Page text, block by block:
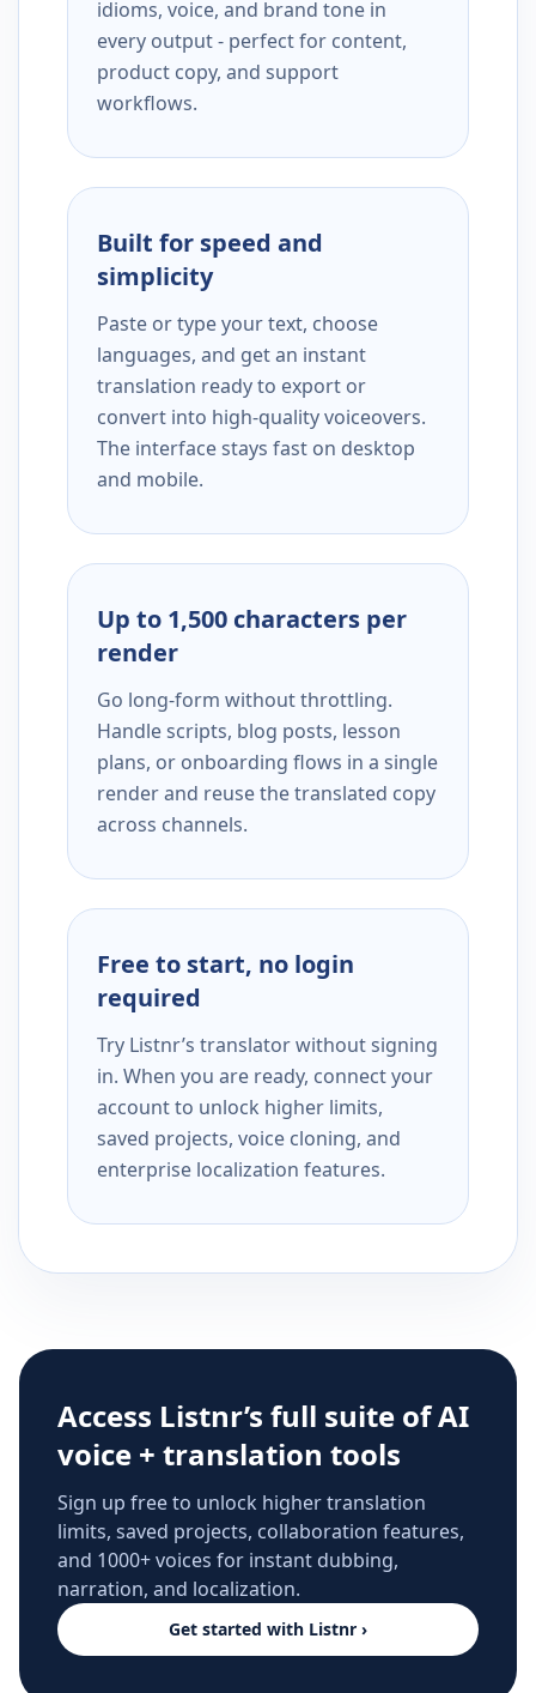
idioms, voice, and brand tone in
every output - perfect for content,
product copy, and support
workflows.
Built for speed and
simplicity
Paste or type your text, choose
languages, and get an instant
translation ready to export or
convert into high-quality voiceovers.
The interface stays fast on desktop
and mobile.
Up to 1,500 characters per
render
Go long-form without throttling.
Handle scripts, blog posts, lesson
plans, or onboarding flows in a single
render and reuse the translated copy
across channels.
Free to start, no login
required
Try Listnr’s translator without signing
in. When you are ready, connect your
account to unlock higher limits,
saved projects, voice cloning, and
enterprise localization features.
Access Listnr’s full suite of AI
voice + translation tools
Sign up free to unlock higher translation
limits, saved projects, collaboration features,
and 1000+ voices for instant dubbing,
narration, and localization.
Get started with Listnr ›